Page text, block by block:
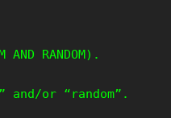
AND RANDOM).
and/or “random”.